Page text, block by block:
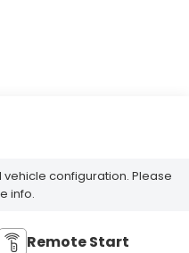
configuration. Please
info.
Remote Start